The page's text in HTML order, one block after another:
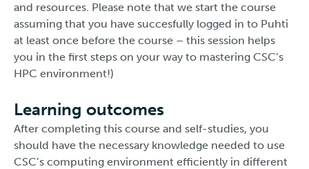
and resources. Please note that we start the course
assuming that you have succesfully logged in to Puhti
at least once before the course – this session helps
you in the first steps on your way to mastering CSC’s
HPC environment!)
Learning outcomes
After completing this course and self-studies, you
should have the necessary knowledge needed to use
CSC’s computing environment efficiently in different